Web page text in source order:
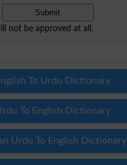
not be approved at all.
To Urdu Dictionary
To English Dictionary
Urdu To English Dictionary